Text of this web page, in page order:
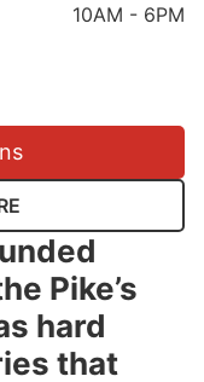
10AM - 6PM
Pike’s
hard
that